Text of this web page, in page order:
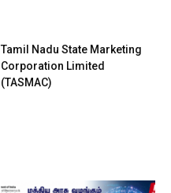
Tamil Nadu State Marketing
Corporation Limited
(TASMAC)